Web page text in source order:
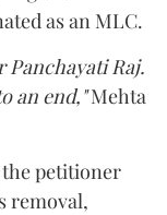
as an MLC.
Raj.
an end,"Mehta
petitioner
removal,